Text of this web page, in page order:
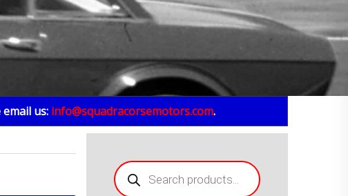
us: info@squadracorsemotors.com.
Products
search